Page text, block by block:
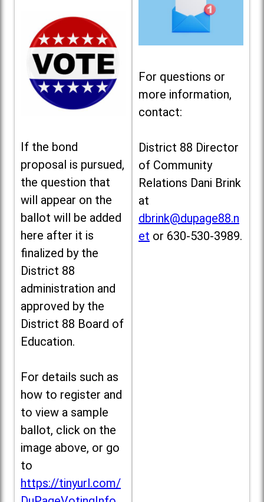
If the bond
proposal is pursued,
the question that
will appear on the
ballot will be added
here after it is
finalized by the
District 88
administration and
approved by the
District 88 Board of
Education.
For details such as
how to register and
to view a sample
ballot, click on the
image above, or go
to
https://tinyurl.com/
For questions or
more information,
contact:
District 88 Director
of Community
Relations Dani Brink
at
dbrink@dupage88.n
et or 630-530-3989.